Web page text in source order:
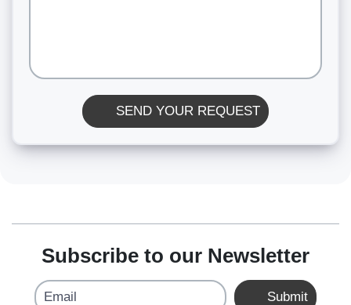
SEND YOUR REQUEST
Subscribe to our Newsletter
Email Submit